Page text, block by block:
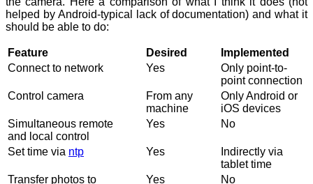
helped by Android-typical lack of documentation) and what it
should be able to do:
Feature Desired
Implemented
Connect to network
Yes
Only point-to-
point connection
Control camera
From any
machine
Only Android or
iOS devices
Simultaneous remote
and local control
Yes No
Set time via ntp Yes
Indirectly via
tablet time
Transfer photos to
Yes No